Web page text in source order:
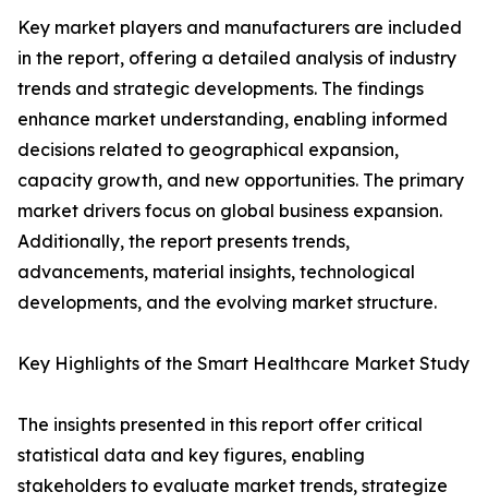
Key market players and manufacturers are included
in the report, offering a detailed analysis of industry
trends and strategic developments. The findings
enhance market understanding, enabling informed
decisions related to geographical expansion,
capacity growth, and new opportunities. The primary
market drivers focus on global business expansion.
Additionally, the report presents trends,
advancements, material insights, technological
developments, and the evolving market structure.
Key Highlights of the Smart Healthcare Market Study
The insights presented in this report offer critical
statistical data and key figures, enabling
stakeholders to evaluate market trends, strategize